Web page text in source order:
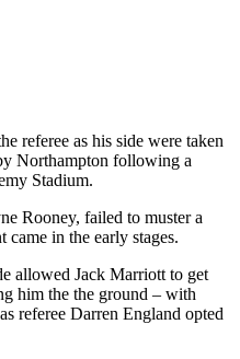
referee as his side were taken
Northampton following a
Stadium.
Rooney, failed to muster a
came in the early stages.
allowed Jack Marriott to get
him the the ground – with
referee Darren England opted